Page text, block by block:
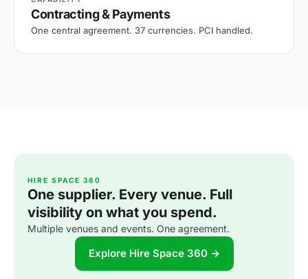
Contracting & Payments
One central agreement. 37 currencies. PCI handled.
HIRE SPACE 360
One supplier. Every venue. Full
visibility on what you spend.
Multiple venues and events. One agreement.
Explore Hire Space 360 →